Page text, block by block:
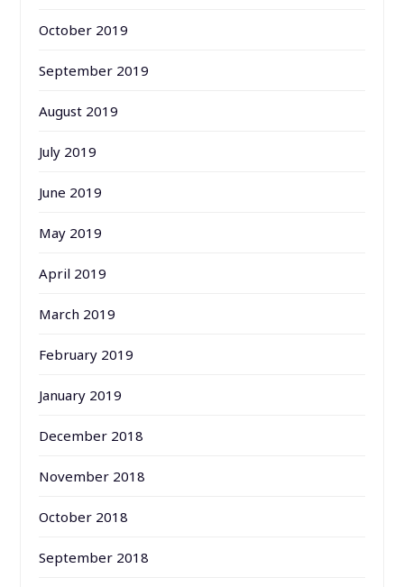
October 2019
September 2019
August 2019
July 2019
June 2019
May 2019
April 2019
March 2019
February 2019
January 2019
December 2018
November 2018
October 2018
September 2018